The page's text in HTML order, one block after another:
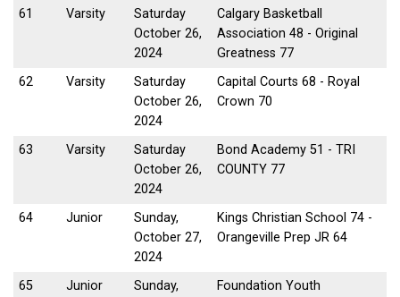
61 Varsity
Saturday
October 26,
2024
Calgary Basketball
Association 48 - Original
Greatness 77
62
Varsity
Saturday
October 26,
2024
Capital Courts 68 - Royal
Crown 70
63 Varsity
Saturday
October 26,
2024
Bond Academy 51 - TRI
COUNTY 77
64 Junior
Sunday,
October 27,
2024
Kings Christian School 74 -
Orangeville Prep JR 64
65 Junior
Sunday,
Foundation Youth